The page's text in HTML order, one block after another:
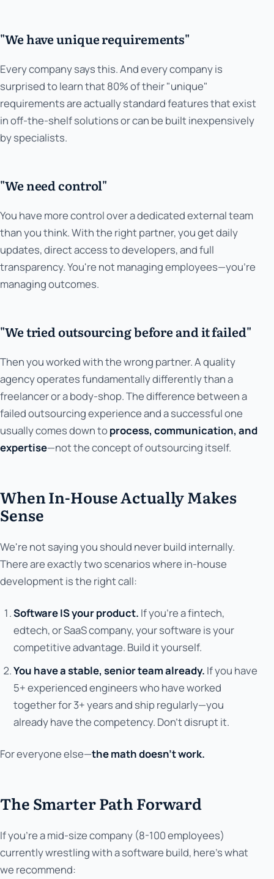
"We have unique requirements"
Every company says this. And every company is
surprised to learn that 80% of their "unique"
requirements are actually standard features that exist
in off-the-shelf solutions or can be built inexpensively
by specialists.
"We need control"
You have more control over a dedicated external team
than you think. With the right partner, you get daily
updates, direct access to developers, and full
transparency. You're not managing employees—you're
managing outcomes.
"We tried outsourcing before and it failed"
Then you worked with the wrong partner. A quality
agency operates fundamentally differently than a
freelancer or a body-shop. The difference between a
failed outsourcing experience and a successful one
usually comes down toprocess, communication, and
expertise—not the concept of outsourcing itself.
When In-House Actually Makes
Sense
We're not saying you should never build internally.
There are exactly two scenarios where in-house
development is the right call:
Software IS your product. If you're a fintech,
edtech, or SaaS company, your software is your
competitive advantage. Build it yourself.
You have a stable, senior team already. If you have
5+ experienced engineers who have worked
together for 3+ years and ship regularly—you
already have the competency. Don't disrupt it.
For everyone else—the math doesn't work.
The Smarter Path Forward
If you're a mid-size company (8-100 employees)
currently wrestling with a software build, here's what
we recommend: